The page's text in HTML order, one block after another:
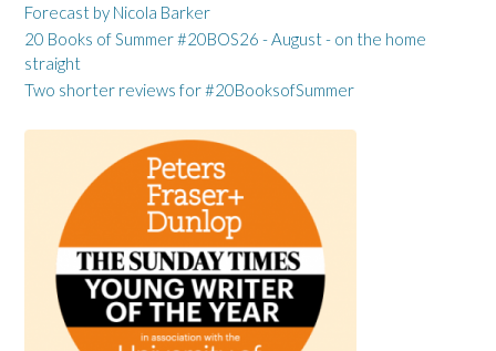
Forecast by Nicola Barker
20 Books of Summer #20BOS26 - August - on the home
straight
Two shorter reviews for #20BooksofSummer